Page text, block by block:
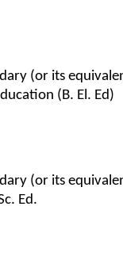
(or its
(B. El. Ed)
(or its
Ed.